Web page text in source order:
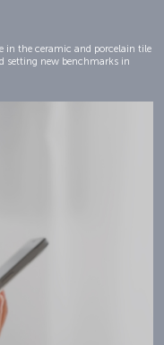
in the ceramic and porcelain tile
setting new benchmarks in